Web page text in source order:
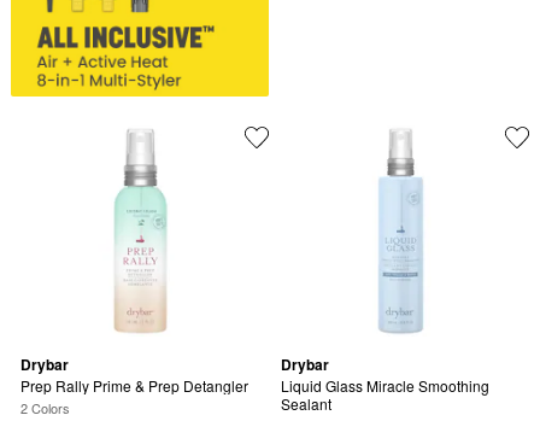
Drybar
Prep Rally Prime & Prep Detangler
2 Colors
Drybar
Liquid Glass Miracle Smoothing
Sealant